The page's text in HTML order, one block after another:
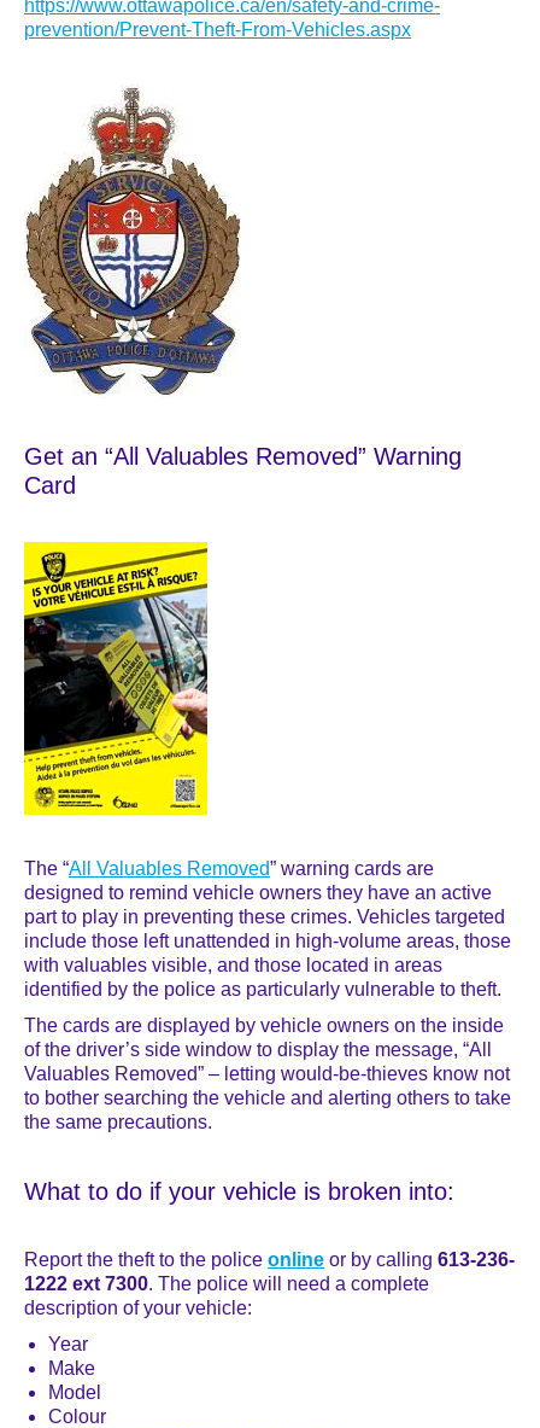
https://www.ottawapolice.ca/en/safety-and-crime-
prevention/Prevent-Theft-From-Vehicles.aspx
Get an “All Valuables Removed” Warning
Card
The “All Valuables Removed” warning cards are
designed to remind vehicle owners they have an active
part to play in preventing these crimes. Vehicles targeted
include those left unattended in high-volume areas, those
with valuables visible, and those located in areas
identified by the police as particularly vulnerable to theft.
The cards are displayed by vehicle owners on the inside
of the driver’s side window to display the message, “All
Valuables Removed” – letting would-be-thieves know not
to bother searching the vehicle and alerting others to take
the same precautions.
What to do if your vehicle is broken into:
Report the theft to the police online or by calling 613-236-
1222 ext 7300. The police will need a complete
description of your vehicle:
Year
Make
Model
Colour